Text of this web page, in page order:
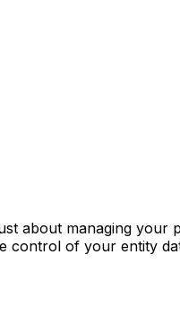
about managing
control of your entity